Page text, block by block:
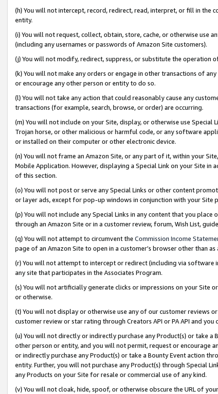
(h) You will not intercept, record, redirect, read, interpret, or fill in
entity.
(i) You will not request, collect, obtain, store, cache, or otherwise use
(including any usernames or passwords of Amazon Site customers).
(j) You will not modify, redirect, suppress, or substitute the operation
(k) You will not make any orders or engage in other transactions of
or encourage any other person or entity to do so.
(l) You will not take any action that could reasonably cause any
transactions (for example, search, browse, or order) are occurring.
(m) You will not include on your Site, display, or otherwise use
Trojan horse, or other malicious or harmful code, or any software
or installed on their computer or other electronic device.
(n) You will not frame an Amazon Site, or any part of it, within your
Mobile Application. However, displaying a Special Link on your Site
of this section.
(o) You will not post or serve any Special Links or other content
or layer ads, except for pop-up windows in conjunction with your
(p) You will not include any Special Links in any content that you
through an Amazon Site or in a customer review, forum, Wish List,
(q) You will not attempt to circumvent the Commission Income
page of an Amazon Site to open in a customer’s browser other than
(r) You will not attempt to intercept or redirect (including via software
any site that participates in the Associates Program.
(s) You will not artificially generate clicks or impressions on your Site
or otherwise.
(t) You will not display or otherwise use any of our customer reviews
customer review or star rating through Creators API or PA API and
(u) You will not directly or indirectly purchase any Product(s) or take
other person or entity, and you will not permit, request or encourage
or indirectly purchase any Product(s) or take a Bounty Event action
entity. Further, you will not purchase any Product(s) through Special
any Products on your Site for resale or commercial use of any kind.
(v) You will not cloak, hide, spoof, or otherwise obscure the URL of